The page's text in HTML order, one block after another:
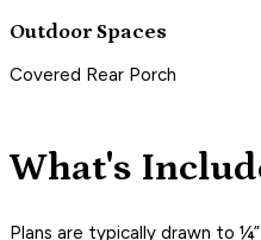
Outdoor Spaces
Covered Rear Porch
What's
Plans are typically drawn to